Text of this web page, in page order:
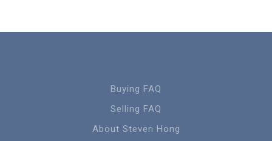
Buying FAQ
Selling FAQ
About Steven Hong